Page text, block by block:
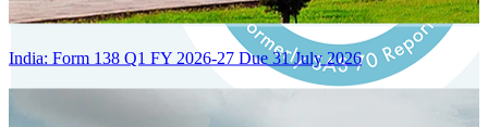
India: Form 138 Q1 FY 2026-27 Due 31 July 2026